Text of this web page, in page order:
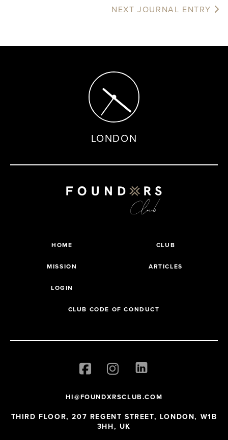
NEXT JOURNAL ENTRY
LONDON
HOME CLUB
MISSION ARTICLES
LOGIN
CLUB CODE OF CONDUCT
HI@FOUNDXRSCLUB.COM
THIRD FLOOR, 207 REGENT STREET, LONDON, W1B
3HH, UK